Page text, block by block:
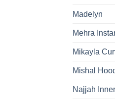
Madelyn
Mehra
Mikayla
Mishal
Najjah